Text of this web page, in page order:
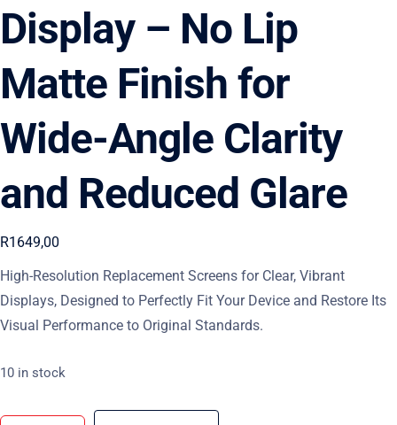
Display – No Lip
Matte Finish for
Wide-Angle Clarity
and Reduced Glare
R1649,00
High-Resolution Replacement Screens for Clear, Vibrant
Displays, Designed to Perfectly Fit Your Device and Restore Its
Visual Performance to Original Standards.
10 in stock